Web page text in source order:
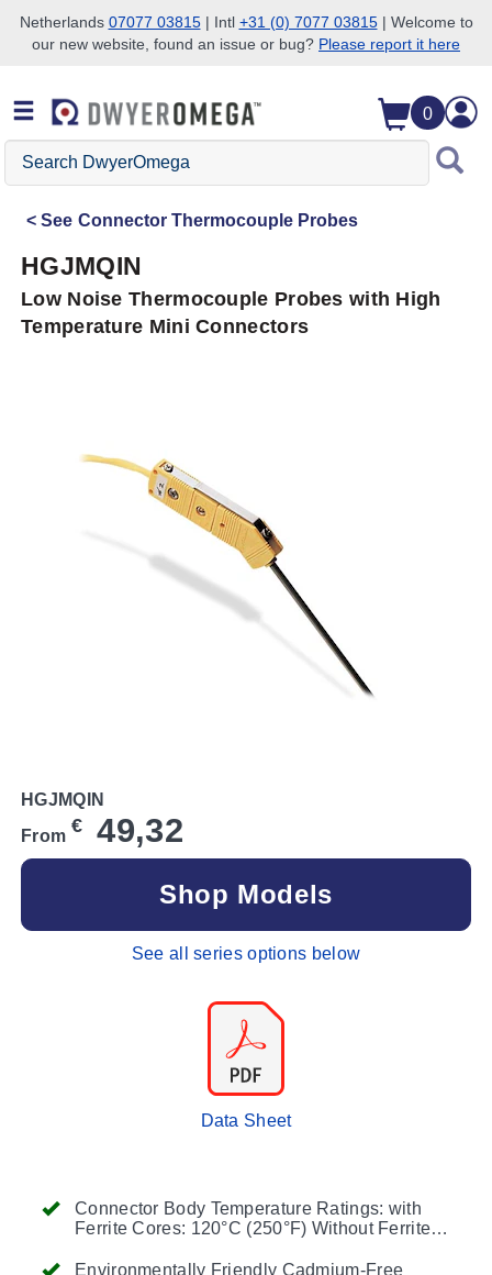
Skip to search
Skip to main content
Skip to navigation
Netherlands 07077 03815| Intl +31 (0) 7077 03815| Welcome to
our new website, found an issue or bug? Please report it here
0
Search
DwyerOmega
See Connector Thermocouple Probes
HGJMQIN
Low Noise Thermocouple Probes with High
Temperature Mini Connectors
Connector Body Temperature Ratings: with
Ferrite Cores: 120°C (250°F) Without Ferrite
Environmentally Friendly Cadmium-Free
HGJMQIN
From € 49,32
Shop Models
See all series options below
Data Sheet